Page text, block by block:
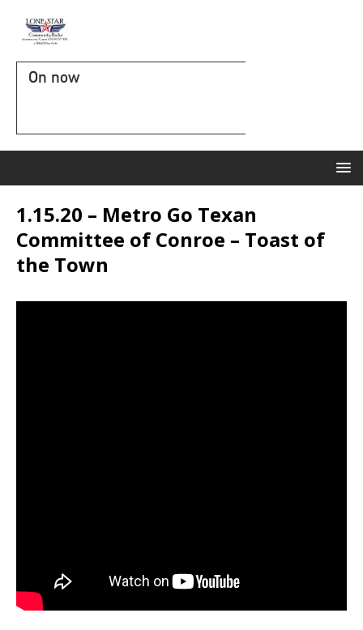
On now
1.15.20 – Metro Go Texan
Committee of Conroe – Toast of
the Town